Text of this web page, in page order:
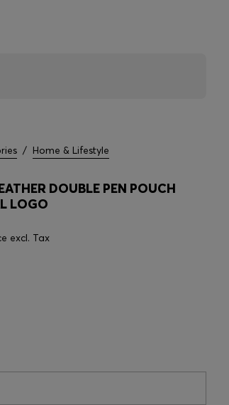
/ Home & Lifestyle
DOUBLE PEN POUCH
LOGO
excl. Tax